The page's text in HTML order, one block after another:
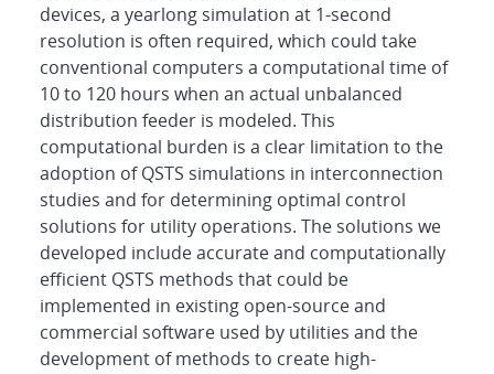
devices, a yearlong simulation at 1-second
resolution is often required, which could take
conventional computers a computational time of
10 to 120 hours when an actual unbalanced
distribution feeder is modeled. This
computational burden is a clear limitation to the
adoption of QSTS simulations in interconnection
studies and for determining optimal control
solutions for utility operations. The solutions we
developed include accurate and computationally
efficient QSTS methods that could be
implemented in existing open-source and
commercial software used by utilities and the
development of methods to create high-